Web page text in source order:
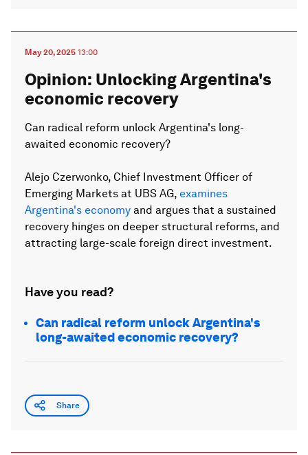
May 20, 2025 13:00
Opinion: Unlocking Argentina's
economic recovery
Can radical reform unlock Argentina's long-
awaited economic recovery?
Alejo Czerwonko, Chief Investment Officer of
Emerging Markets at UBS AG, examines
Argentina's economy and argues that a sustained
recovery hinges on deeper structural reforms, and
attracting large-scale foreign direct investment.
Have you read?
Can radical reform unlock Argentina's
long-awaited economic recovery?
Share